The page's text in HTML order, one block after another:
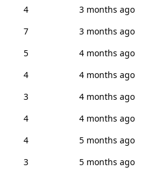
4
3 months ago
7
3 months ago
5
4 months ago
4
4 months ago
3
4 months ago
4
4 months ago
4
5 months ago
3
5 months ago